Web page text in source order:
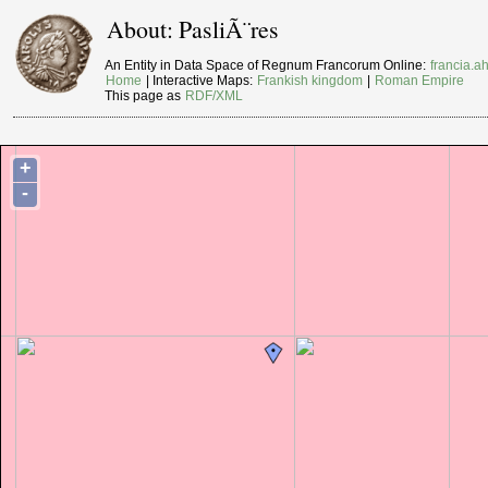
About: PasliÃ¨res
An Entity in Data Space of Regnum Francorum Online:
Home
| Interactive Maps: Frankish kingdom
Roman Empire
This page as RDF/XML
+
-